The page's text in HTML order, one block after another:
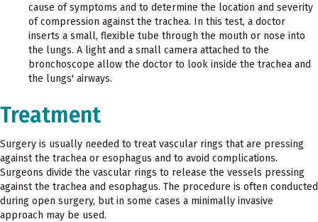
cause of symptoms and to determine the location and severity
of compression against the trachea. In this test, a doctor
inserts a small, flexible tube through the mouth or nose into
the lungs. A light and a small camera attached to the
bronchoscope allow the doctor to look inside the trachea and
the lungs' airways.
Treatment
Surgery is usually needed to treat vascular rings that are pressing
against the trachea or esophagus and to avoid complications.
Surgeons divide the vascular rings to release the vessels pressing
against the trachea and esophagus. The procedure is often conducted
during open surgery, but in some cases a minimally invasive
approach may be used.